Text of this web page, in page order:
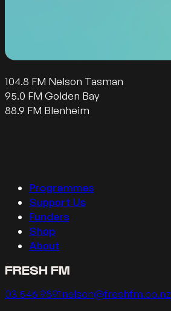
104.8 FM Nelson Tasman
95.0 FM Golden Bay
88.9 FM Blenheim
Programmes
Support Us
Funders
Shop
About
FRESH FM
Call us on
03 546 9891Email us on
nelson@freshfm.co.nz